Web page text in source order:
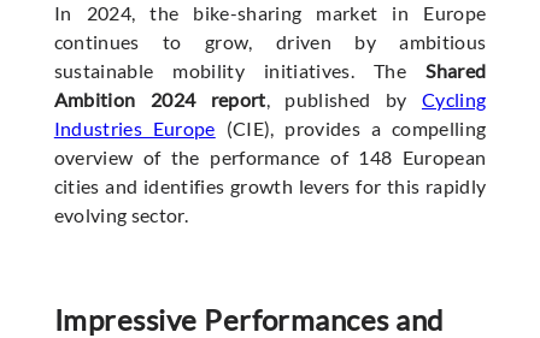
In 2024, the bike-sharing market in Europe
continues to grow, driven by ambitious
sustainable mobility initiatives. TheShared
Ambition 2024 report, published by Cycling
Industries Europe (CIE), provides a compelling
overview of the performance of 148 European
cities and identifies growth levers for this rapidly
evolving sector.
Impressive Performances and